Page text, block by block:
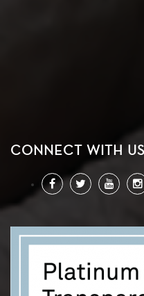
CONNECT WITH US